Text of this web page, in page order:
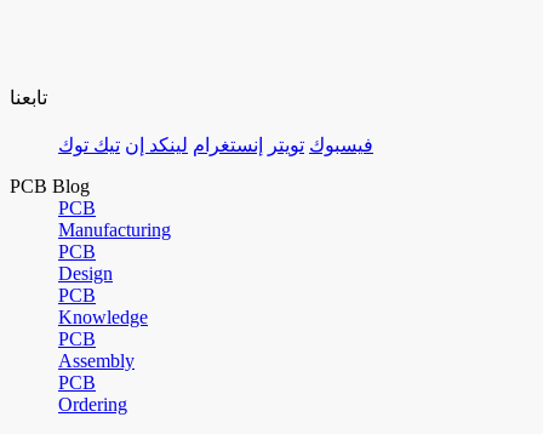
تابعنا
فيسبوك تويتر إنستغرام لينكد إن تيك توك
PCB Blog
PCB
Manufacturing
PCB
Design
PCB
Knowledge
PCB
Assembly
PCB
Ordering